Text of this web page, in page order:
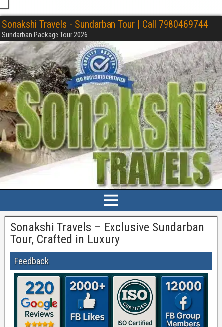
Sonakshi Travels - Sundarban Tour | Call 7980469744
Sundarban Package Tour 2026
Sonakshi Travels – Exclusive Sundarban
Tour, Crafted in Luxury
Feedback